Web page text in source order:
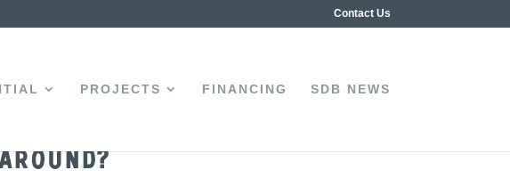
Contact Us
PROJECTS FINANCING SDB NEWS